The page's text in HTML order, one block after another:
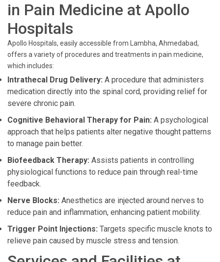
in Pain Medicine at Apollo
Hospitals
Apollo Hospitals, easily accessible from Lambha, Ahmedabad,
offers a variety of procedures and treatments in pain medicine,
which includes:
Intrathecal Drug Delivery: A procedure that administers
medication directly into the spinal cord, providing relief for
severe chronic pain.
Cognitive Behavioral Therapy for Pain: A psychological
approach that helps patients alter negative thought patterns
to manage pain better.
Biofeedback Therapy: Assists patients in controlling
physiological functions to reduce pain through real-time
feedback.
Nerve Blocks: Anesthetics are injected around nerves to
reduce pain and inflammation, enhancing patient mobility.
Trigger Point Injections: Targets specific muscle knots to
relieve pain caused by muscle stress and tension.